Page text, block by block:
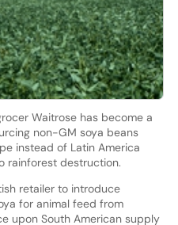
Waitrose has become a
non-GM soya beans
instead of Latin America
rainforest destruction.
retailer to introduce
for animal feed from
upon South American supply